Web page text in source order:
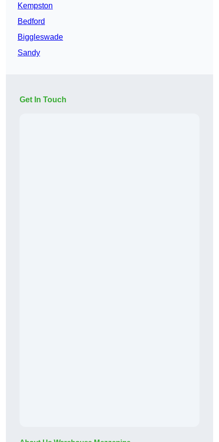
Kempston
Bedford
Biggleswade
Sandy
Get In Touch